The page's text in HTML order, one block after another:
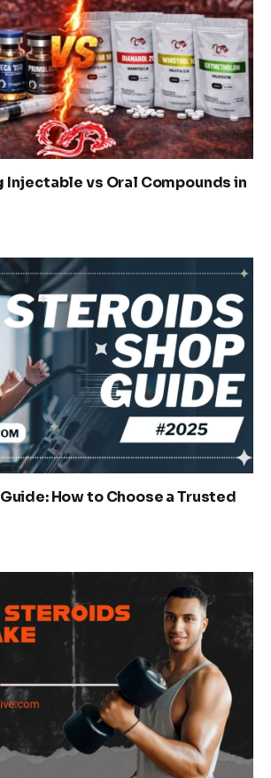
Injectable vs Oral Compounds in
How to Choose a Trusted